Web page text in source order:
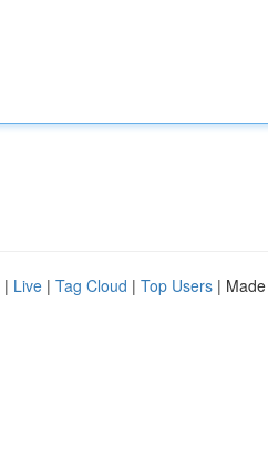
| Live | Tag Cloud | Top Users |